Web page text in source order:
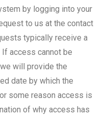
by logging into your
to us at the contact
typically receive a
access cannot be
will provide the
date by which the
some reason access is
of why access has